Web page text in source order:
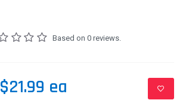
Based on 0 reviews.
$21.99 ea